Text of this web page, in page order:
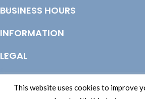
BUSINESS HOURS
INFORMATION
LEGAL
This website uses cookies to improve